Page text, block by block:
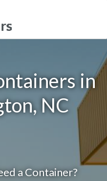
in
NC
a Container?